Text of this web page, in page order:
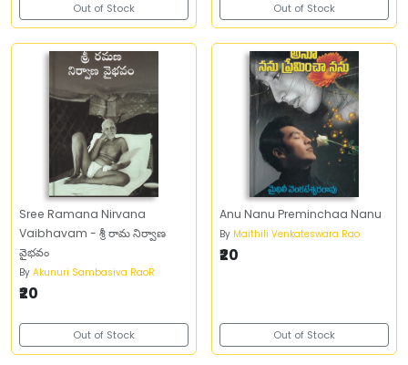
Out of Stock Out of Stock
Sree Ramana Nirvana
Vaibhavam - శ్రీ రామ నిర్వాణ
వైభవం
By Akunuri Sambasiva RaoR
₹20
Out of Stock
Anu Nanu Preminchaa Nanu
By Maithili Venkateswara Rao
₹20
Out of Stock